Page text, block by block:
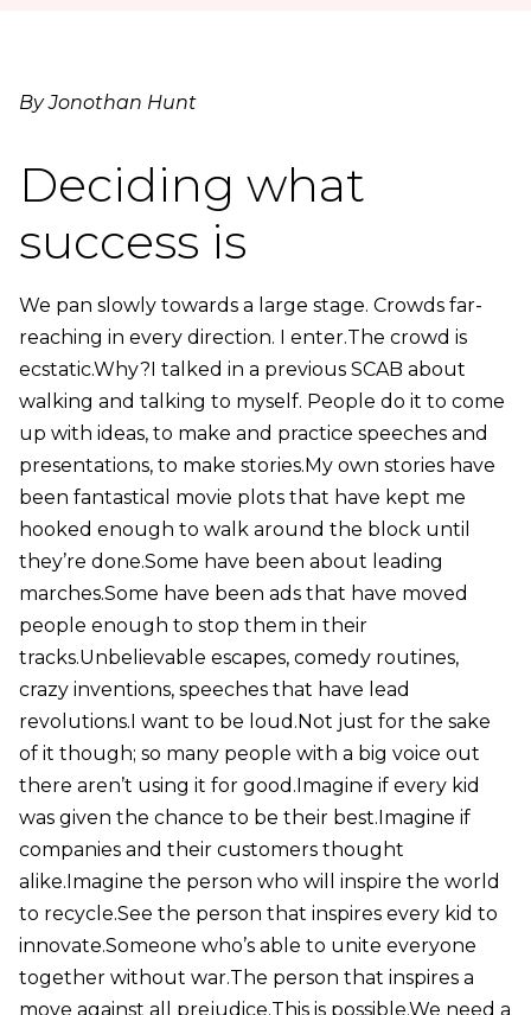
By Jonothan Hunt
Deciding what
success is
We pan slowly towards a large stage. Crowds far-
reaching in every direction. I enter.The crowd is
ecstatic.Why?I talked in a previous SCAB about
walking and talking to myself. People do it to come
up with ideas, to make and practice speeches and
presentations, to make stories.My own stories have
been fantastical movie plots that have kept me
hooked enough to walk around the block until
they’re done.Some have been about leading
marches.Some have been ads that have moved
people enough to stop them in their
tracks.Unbelievable escapes, comedy routines,
crazy inventions, speeches that have lead
revolutions.I want to be loud.Not just for the sake
of it though; so many people with a big voice out
there aren’t using it for good.Imagine if every kid
was given the chance to be their best.Imagine if
companies and their customers thought
alike.Imagine the person who will inspire the world
to recycle.See the person that inspires every kid to
innovate.Someone who’s able to unite everyone
together without war.The person that inspires a
move against all prejudice.This is possible.We need a